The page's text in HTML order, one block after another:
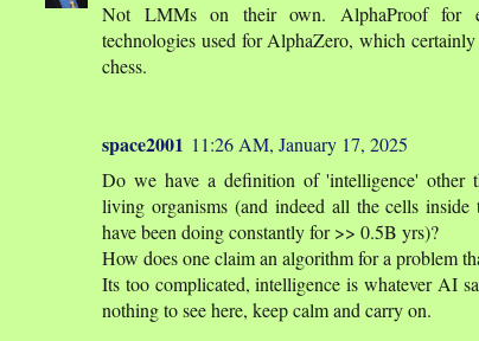
Not LMMs on their own. AlphaProof for
technologies used for AlphaZero, which
chess.
space2001 11:26 AM, January 17, 2025
Do we have a definition of 'intelligence' other
living organisms (and indeed all the cells inside
have been doing constantly for >> 0.5B yrs)?
How does one claim an algorithm for a problem
Its too complicated, intelligence is whatever AI
nothing to see here, keep calm and carry on.